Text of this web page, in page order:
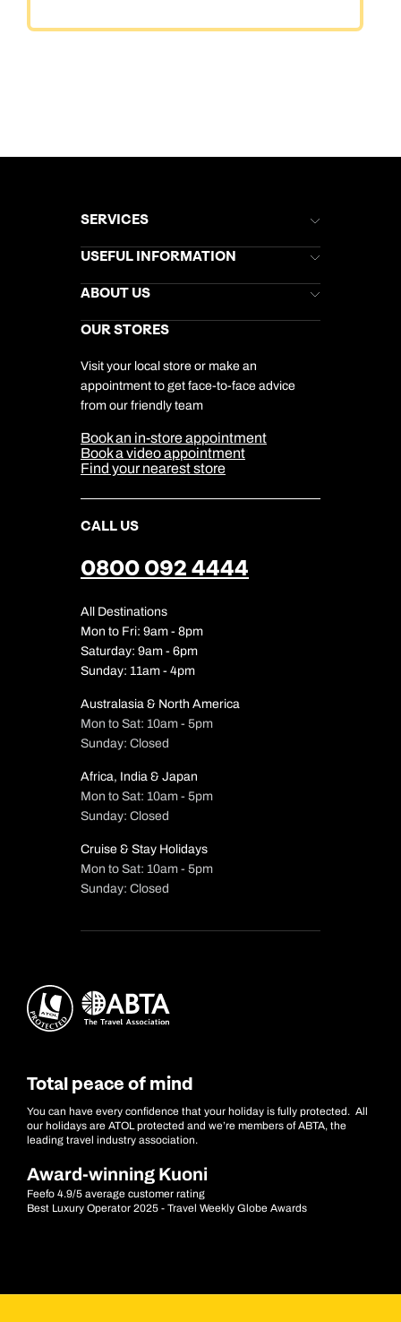
SERVICES
Brochures
Stores Newsletter
Gift List
My Kuoni Account
Travel Insurance
USEFUL INFORMATION
Help & Support
Kuoni Awards
Responsible Travel
Travel Aware
Travel Safety
ABOUT US
Careers
DERTOUR Foundation
Company Information
Cookie Management
Cookie & Privacy Policy
Sitemap
Our Partners
OUR STORES
Visit your local store or make an
appointment to get face-to-face advice
from our friendly team
Book an in-store appointment
Book a video appointment
Find your nearest store
CALL US
0800 092 4444
All Destinations
Mon to Fri: 9am - 8pm
Saturday: 9am - 6pm
Sunday: 11am - 4pm
Australasia & North America
Mon to Sat: 10am - 5pm
Sunday: Closed
Africa, India & Japan
Mon to Sat: 10am - 5pm
Sunday: Closed
Cruise & Stay Holidays
Mon to Sat: 10am - 5pm
Sunday: Closed
Total peace of mind
You can have every confidence that your holiday is fully protected. All
our holidays are ATOL protected and we’re members of ABTA, the
leading travel industry association.
Award-winning Kuoni
Feefo 4.9/5 average customer rating
Best Luxury Operator 2025 - Travel Weekly Globe Awards